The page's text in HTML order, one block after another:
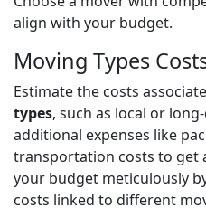
align with your budget.
Moving Types
Estimate the costs
types, such as local or
additional expenses like
transportation costs to get
your budget meticulously
costs linked to different